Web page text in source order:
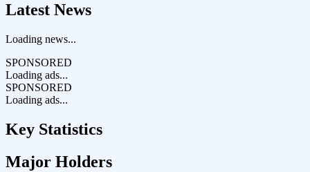
Latest News
Loading news...
SPONSORED
Loading ads...
SPONSORED
Loading ads...
Key Statistics
Major Holders